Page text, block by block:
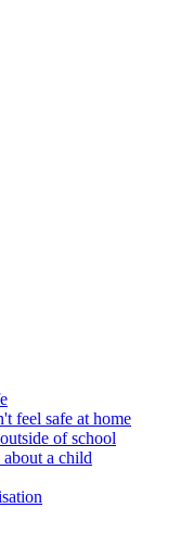
feel safe at home
of school
a child